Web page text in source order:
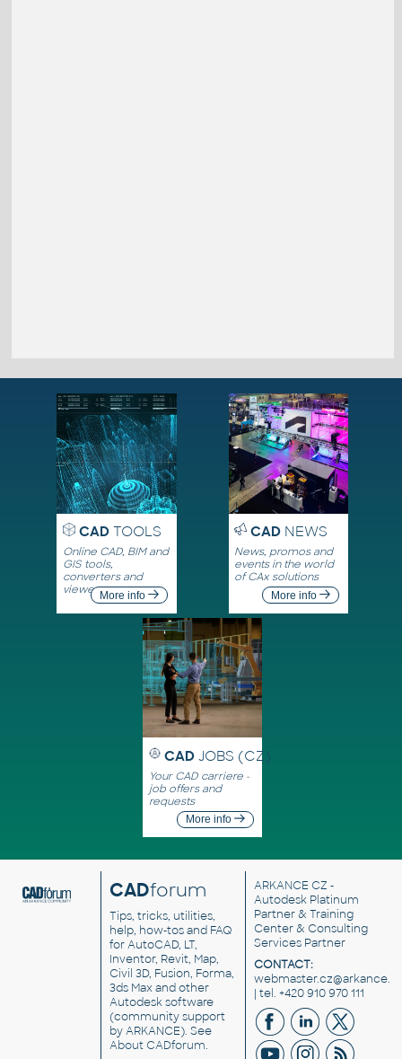
CADTOOLS
Online CAD, BIM and
GIS tools,
converters and
viewersMore info
CADNEWS
News, promos and
events in the world
of CAx solutions
More info
CAD JOBS (CZ)
Your CAD carriere -
job offers and
requests
More info
CADforum
Tips, tricks, utilities,
help, how-tos and FAQ
for AutoCAD, LT,
Inventor, Revit, Map,
Civil 3D, Fusion, Forma,
3ds Max and other
Autodesk software
(community support
by ARKANCE). See
About CADforum.
ARKANCE CZ -
Autodesk Platinum
Partner & Training
Center & Consulting
Services Partner
CONTACT:
| tel. +420 910 970 111